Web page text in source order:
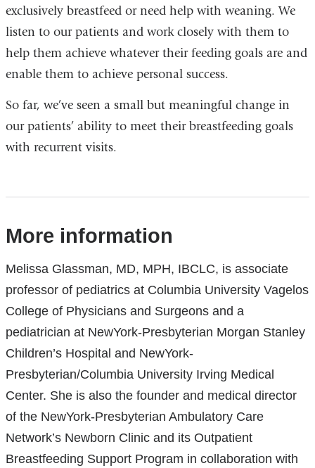
exclusively breastfeed or need help with weaning. We
listen to our patients and work closely with them to
help them achieve whatever their feeding goals are and
enable them to achieve personal success.
So far, we’ve seen a small but meaningful change in
our patients’ ability to meet their breastfeeding goals
with recurrent visits.
References
More information
Melissa Glassman, MD, MPH, IBCLC, is associate
professor of pediatrics at Columbia University Vagelos
College of Physicians and Surgeons and a
pediatrician at NewYork-Presbyterian Morgan Stanley
Children’s Hospital and NewYork-
Presbyterian/Columbia University Irving Medical
Center. She is also the founder and medical director
of the NewYork-Presbyterian Ambulatory Care
Network’s Newborn Clinic and its Outpatient
Breastfeeding Support Program in collaboration with